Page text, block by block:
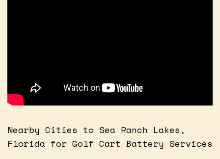
Nearby Cities to Sea Ranch Lakes,
Florida for Golf Cart Battery Services